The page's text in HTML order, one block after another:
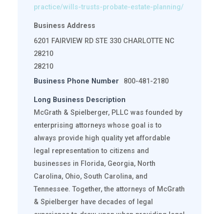
practice/wills-trusts-probate-estate-planning/
Business Address
6201 FAIRVIEW RD STE 330 CHARLOTTE NC
28210
28210
Business Phone Number
800-481-2180
Long Business Description
McGrath & Spielberger, PLLC was founded by
enterprising attorneys whose goal is to
always provide high quality yet affordable
legal representation to citizens and
businesses in Florida, Georgia, North
Carolina, Ohio, South Carolina, and
Tennessee. Together, the attorneys of McGrath
& Spielberger have decades of legal